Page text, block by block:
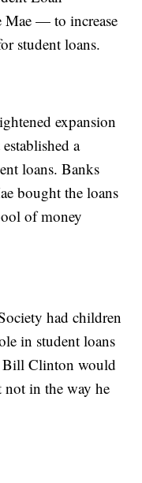
Mae — to increase
student loans.
expansion
a
loans. Banks
bought the loans
of money
had children
in student loans
Bill Clinton would
in the way he